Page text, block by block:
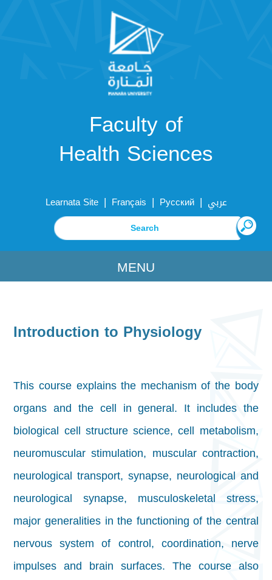
Faculty of
Health Sciences
Learnata Site | Français | Русский | عربي
MENU
Introduction to Physiology
This course explains the mechanism of the body
organs and the cell in general. It includes the
biological cell structure science, cell metabolism,
neuromuscular stimulation, muscular contraction,
neurological transport, synapse, neurological and
neurological synapse, musculoskeletal stress,
major generalities in the functioning of the central
nervous system of control, coordination, nerve
impulses and brain surfaces. The course also